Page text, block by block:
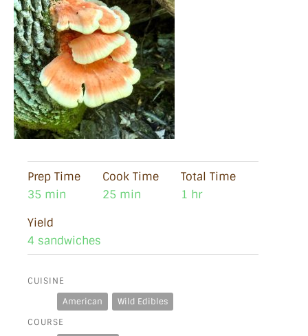
Prep Time
35 min
Cook Time
25 min
Total Time
1 hr
Yield
4 sandwiches
CUISINE
American
Wild Edibles
COURSE